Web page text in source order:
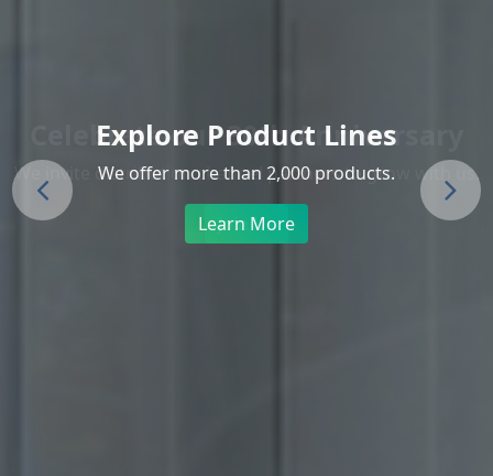
Explore Product Lines
We offer more than 2,000 products.
Learn More
Previous Next